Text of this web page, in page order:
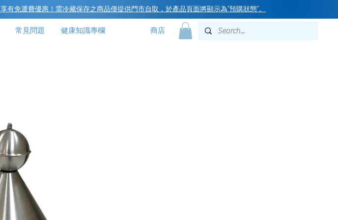
免運費優惠！需冷藏保存之商品僅提供門市自取，於產品頁面將顯示為“預購狀態”。
常見問題 健康知識專欄 商店